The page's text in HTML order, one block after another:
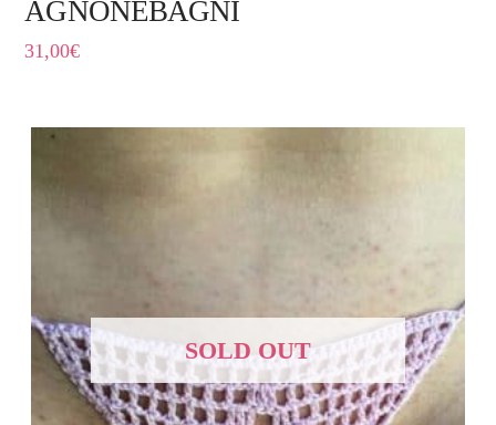
AGNONEBAGNI
31,00€
SOLD OUT